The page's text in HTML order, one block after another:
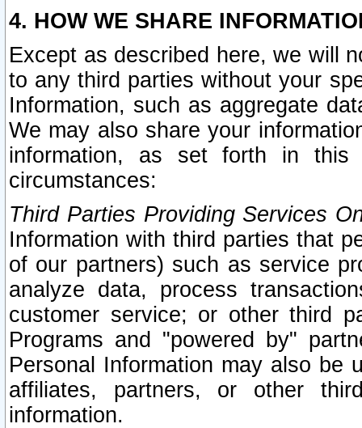
4. HOW WE SHARE
Except as described here, we will
to any third parties without your
Information, such as aggregate
We may also share your
information, as set forth in this
circumstances:
Third Parties Providing Services
Information with third parties that
of our partners) such as service
analyze data, process
customer service; or other third
Programs and "powered by"
Personal Information may also be
affiliates, partners, or other
information.